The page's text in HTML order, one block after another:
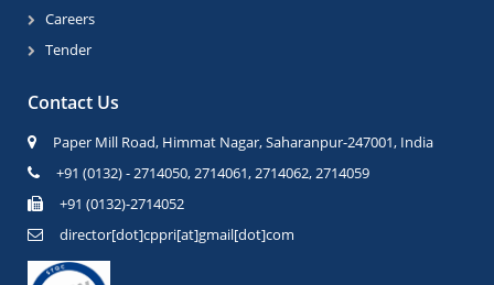
Careers
Tender
Contact Us
Paper Mill Road, Himmat Nagar, Saharanpur-247001, India
+91 (0132) - 2714050, 2714061, 2714062, 2714059
+91 (0132)-2714052
director[dot]cppri[at]gmail[dot]com